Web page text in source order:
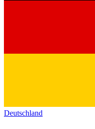
Deutschland